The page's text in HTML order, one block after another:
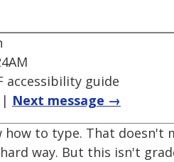
accessibility guide
| Next message →
how to type. That
way. But this isn't